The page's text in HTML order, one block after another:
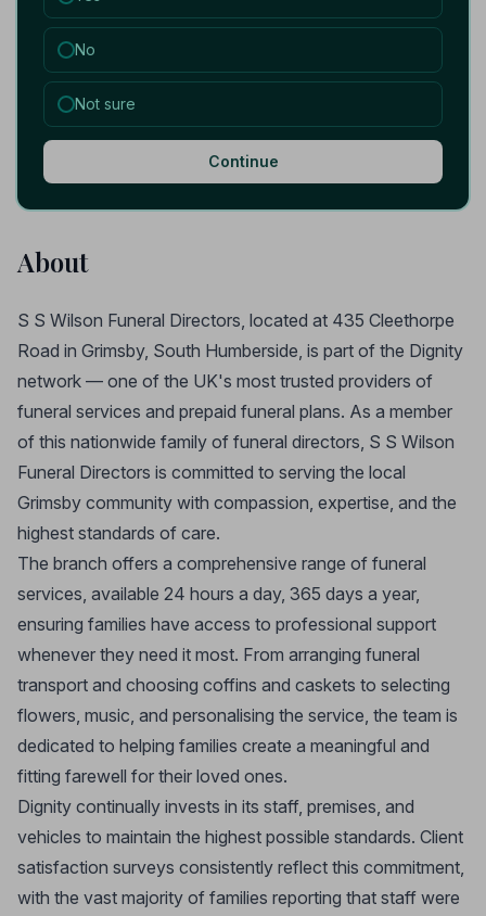
No
Not sure
Continue
About
S S Wilson Funeral Directors, located at 435 Cleethorpe
Road in Grimsby, South Humberside, is part of the Dignity
network — one of the UK's most trusted providers of
funeral services and prepaid funeral plans. As a member
of this nationwide family of funeral directors, S S Wilson
Funeral Directors is committed to serving the local
Grimsby community with compassion, expertise, and the
highest standards of care.
The branch offers a comprehensive range of funeral
services, available 24 hours a day, 365 days a year,
ensuring families have access to professional support
whenever they need it most. From arranging funeral
transport and choosing coffins and caskets to selecting
flowers, music, and personalising the service, the team is
dedicated to helping families create a meaningful and
fitting farewell for their loved ones.
Dignity continually invests in its staff, premises, and
vehicles to maintain the highest possible standards. Client
satisfaction surveys consistently reflect this commitment,
with the vast majority of families reporting that staff were